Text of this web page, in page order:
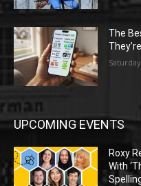
The
UPCOMING EVENTS
Roxy
With